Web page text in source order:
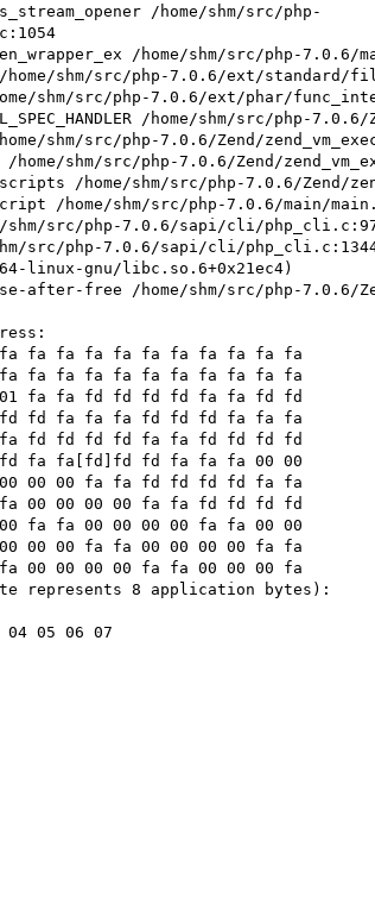
after-free /home/shm/src/php-7.0.6/
fd fa fa[fd]fd fd fa fa fa 00 00
represents 8 application bytes):